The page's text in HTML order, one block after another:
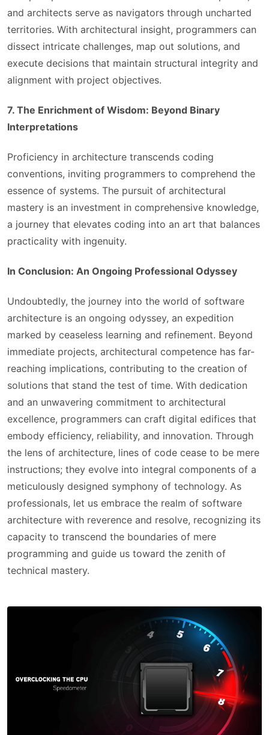
and architects serve as navigators through uncharted
territories. With architectural insight, programmers can
dissect intricate challenges, map out solutions, and
execute decisions that maintain structural integrity and
alignment with project objectives.
7. The Enrichment of Wisdom: Beyond Binary
Interpretations
Proficiency in architecture transcends coding
conventions, inviting programmers to comprehend the
essence of systems. The pursuit of architectural
mastery is an investment in comprehensive knowledge,
a journey that elevates coding into an art that balances
practicality with ingenuity.
In Conclusion: An Ongoing Professional Odyssey
Undoubtedly, the journey into the world of software
architecture is an ongoing odyssey, an expedition
marked by ceaseless learning and refinement. Beyond
immediate projects, architectural competence has far-
reaching implications, contributing to the creation of
solutions that stand the test of time. With dedication
and an unwavering commitment to architectural
excellence, programmers can craft digital edifices that
embody efficiency, reliability, and innovation. Through
the lens of architecture, lines of code cease to be mere
instructions; they evolve into integral components of a
meticulously designed symphony of technology. As
professionals, let us embrace the realm of software
architecture with reverence and resolve, recognizing its
capacity to transcend the boundaries of mere
programming and guide us toward the zenith of
technical mastery.